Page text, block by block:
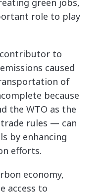
green jobs,
role to play
contributor to
caused
of
because
the WTO as the
rules — can
by enhancing
efforts.
economy,
access to